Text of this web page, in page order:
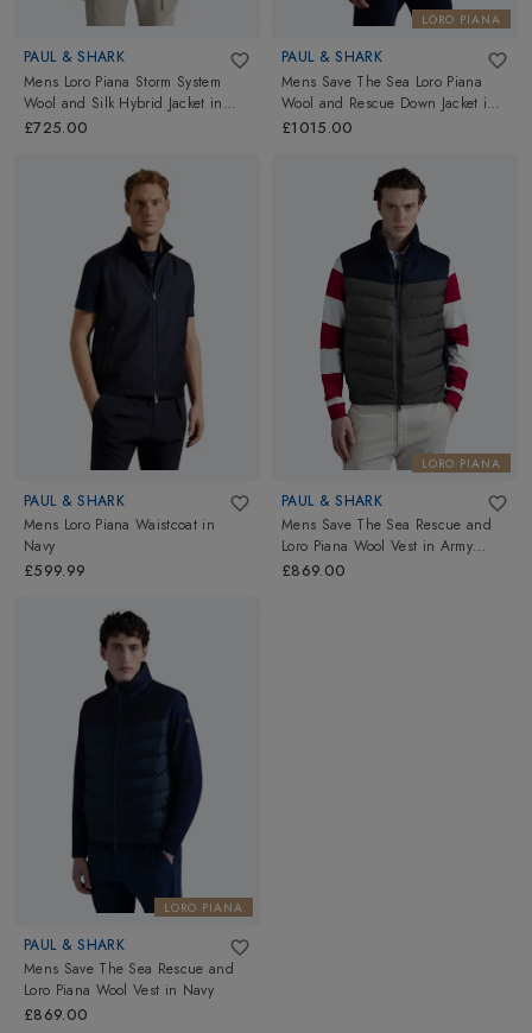
PAUL & SHARK
Mens Loro Piana Storm System
Wool and Silk Hybrid Jacket in
Light Grey
£725.00
LORO PIANA
PAUL & SHARK
Mens Save The Sea Loro Piana
Wool and Rescue Down Jacket in
Navy
£1015.00
PAUL & SHARK
Mens Loro Piana Waistcoat in
Navy
£599.99
LORO PIANA
PAUL & SHARK
Mens Save The Sea Rescue and
Loro Piana Wool Vest in Army
Green
£869.00
LORO PIANA
PAUL & SHARK
Mens Save The Sea Rescue and
Loro Piana Wool Vest in Navy
£869.00